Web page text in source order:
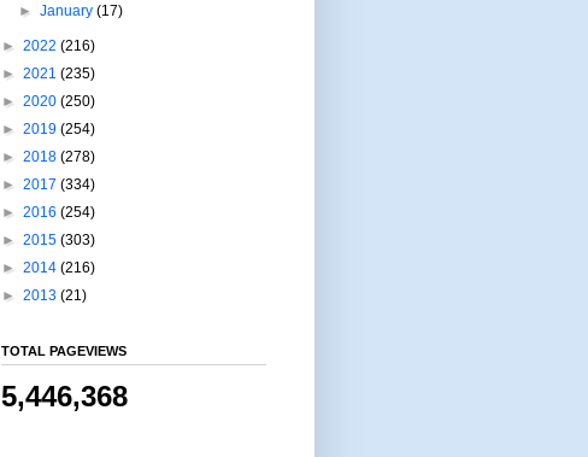
►January(17)
► 2022 (216)
► 2021 (235)
► 2020 (250)
► 2019 (254)
► 2018 (278)
► 2017 (334)
► 2016 (254)
► 2015 (303)
► 2014 (216)
► 2013 (21)
TOTAL PAGEVIEWS
5,446,368